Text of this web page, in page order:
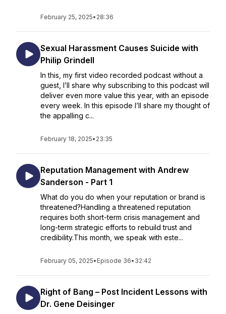
February 25, 2025• 28:36
Sexual Harassment Causes Suicide with
Philip Grindell
In this, my first video recorded podcast without a
guest, I’ll share why subscribing to this podcast will
deliver even more value this year, with an episode
every week. In this episode I’ll share my thought of
the appalling c...
February 18, 2025• 23:35
Reputation Management with Andrew
Sanderson - Part 1
What do you do when your reputation or brand is
threatened?Handling a threatened reputation
requires both short-term crisis management and
long-term strategic efforts to rebuild trust and
credibility.This month, we speak with este...
February 05, 2025• Episode 36• 32:42
Right of Bang – Post Incident Lessons with
Dr. Gene Deisinger